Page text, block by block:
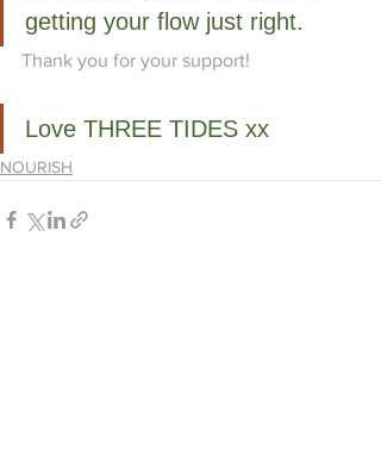
getting your flow just right.
Thank you for your support!
Love THREE TIDES xx
NOURISH